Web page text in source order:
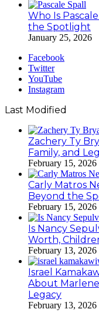
Who Is
the Spotlight
January 25, 2026
Facebook
Twitter
YouTube
Instagram
Last Modified
Zachery Ty
Family, and
February 15, 2026
Carly Matros
Beyond the
February 15, 2026
Is Nancy
Worth,
February 13, 2026
Israel
About
Legacy
February 13, 2026